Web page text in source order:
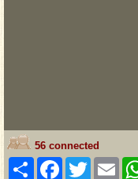
56 connected
ShareFacebook
Twitter